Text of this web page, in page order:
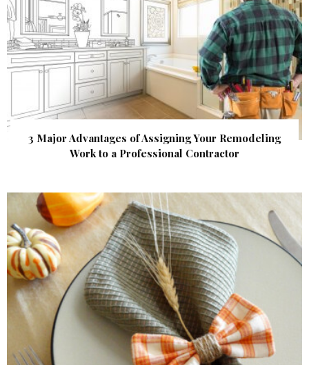
3 Major Advantages of Assigning Your Remodeling
Work to a Professional Contractor